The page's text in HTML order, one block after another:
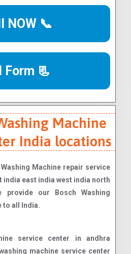
NOW 📞
Form 📃
Machine
India locations
Machine repair service
east india west india north
provide our Bosch Washing
to all India.
service center in andhra
machine service center